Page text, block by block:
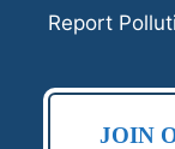
Report
JOIN